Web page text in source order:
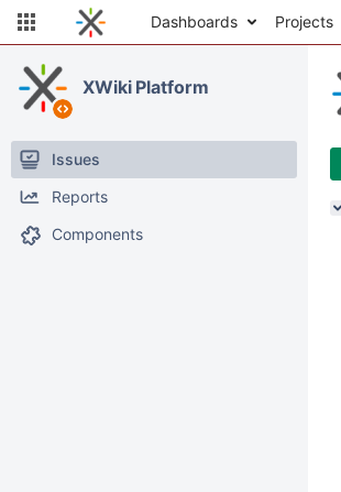
Dashboards Projects
XWiki Platform
Issues
Reports
Components